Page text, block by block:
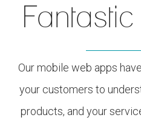
Our mobile web apps
your customers to
products, and your